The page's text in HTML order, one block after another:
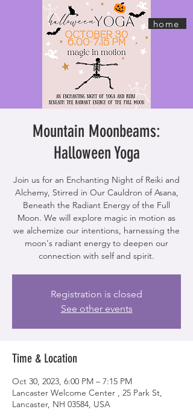
Mountain Moonbeams:
Halloween Yoga
Join us for an Enchanting Night of Reiki and
Alchemy, Stirred in Our Cauldron of Asana,
Beneath the Radiant Energy of the Full
Moon. We will explore magic in motion as
we alchemize our intentions, harnessing the
moon's radiant energy to deepen our
Registration is closed
See other events
Time & Location
Oct 30, 2023, 6:00 PM – 7:15 PM
Lancaster Welcome Center , 25 Park St,
Lancaster, NH 03584, USA
home